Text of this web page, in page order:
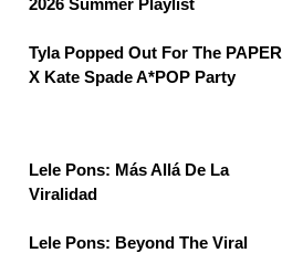
2026 Summer Playlist
Tyla Popped Out For The PAPER
X Kate Spade A*POP Party
Lele Pons: Más Allá De La
Viralidad
Lele Pons: Beyond The Viral